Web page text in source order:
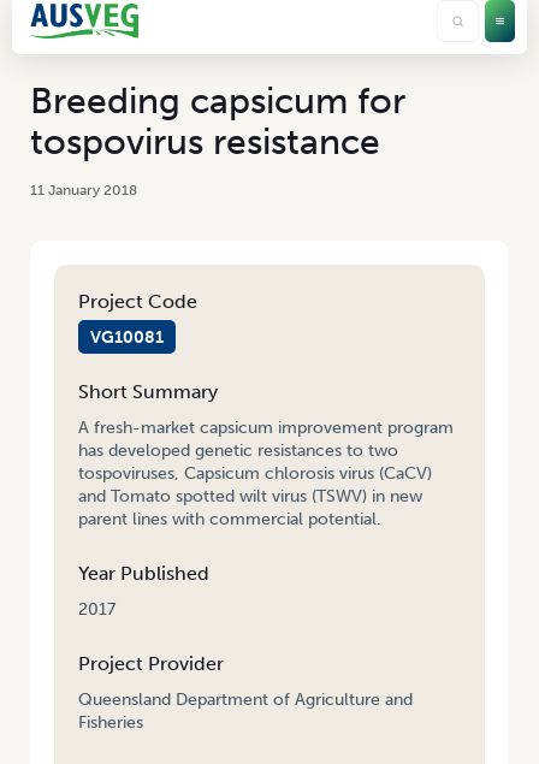
Breeding capsicum for
tospovirus resistance
11 January 2018
Project Code
VG10081
Short Summary
A fresh-market capsicum improvement program
has developed genetic resistances to two
tospoviruses, Capsicum chlorosis virus (CaCV)
and Tomato spotted wilt virus (TSWV) in new
parent lines with commercial potential.
Year Published
2017
Project Provider
Queensland Department of Agriculture and
Fisheries